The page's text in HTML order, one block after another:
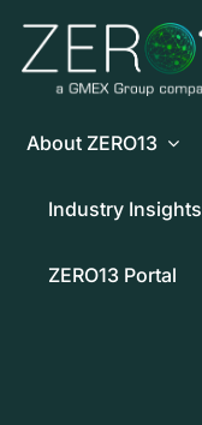
content
About ZERO13
Industry Insights
ZERO13 Portal